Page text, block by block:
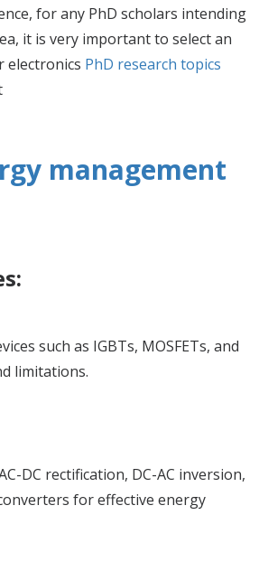
for any PhD scholars intending
it is very important to select an
electronics PhD research topics
management
such as IGBTs, MOSFETs, and
limitations.
DC rectification, DC-AC inversion,
for effective energy